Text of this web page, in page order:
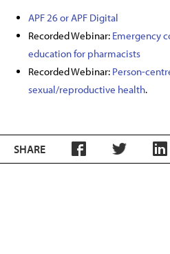
APF 26 or APF Digital
Recorded Webinar: Emergency
education for pharmacists
Recorded Webinar: Person-
sexual/reproductive health.
SHARE